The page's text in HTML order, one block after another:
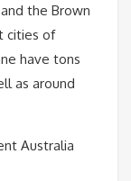
the Brown
cities of
have tons
as around
Australia